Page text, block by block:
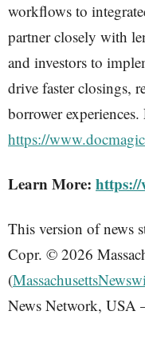
workflows to
partner closely with
and investors to
drive faster closings,
borrower
https://
Learn More: https://
This version of news
Copr. © 2026
(
News Network, USA